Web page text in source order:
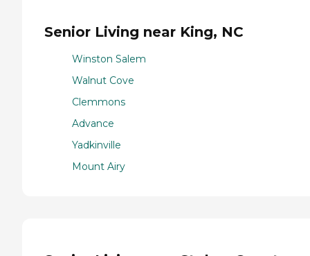
Senior Living near King, NC
Winston Salem
Walnut Cove
Clemmons
Advance
Yadkinville
Mount Airy